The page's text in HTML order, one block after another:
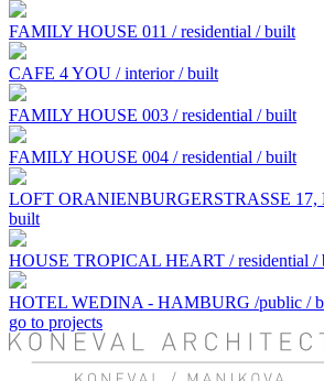
FAMILY HOUSE 011 / residential / built
CAFE 4 YOU / interior / built
FAMILY HOUSE 003 / residential / built
FAMILY HOUSE 004 / residential / built
LOFT ORANIENBURGERSTRASSE 17,
built
HOUSE TROPICAL HEART / residential /
HOTEL WEDINA - HAMBURG /public /
go to projects